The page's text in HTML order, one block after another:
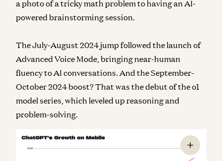
a photo of a tricky math problem to having an AI-
powered brainstorming session.
The July-August 2024 jump followed the launch of
Advanced Voice Mode, bringing near-human
fluency to AI conversations. And the September-
October 2024 boost? That was the debut of the o1
model series, which leveled up reasoning and
problem-solving.